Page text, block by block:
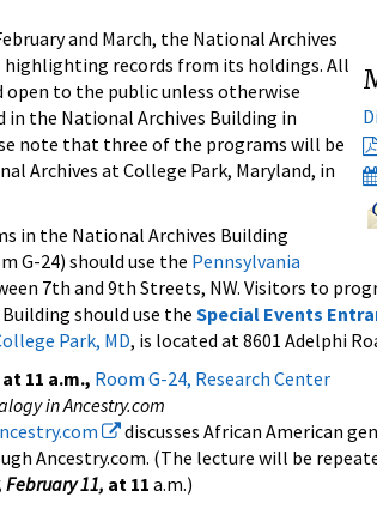
and March, the National Archives
records from its holdings. All
open to the public unless otherwise
in the National Archives Building in
note that three of the programs will be
Archives at College Park, Maryland, in
in the National Archives Building
G-24) should use the Pennsylvania
7th and 9th Streets, NW. Visitors to
should use the Special Events
Park, MD, is located at 8601 Adelphi
11 a.m., Room G-24, Research Center
in Ancestry.com
discusses African American
Ancestry.com. (The lecture will be
February 11, at 11 a.m.)